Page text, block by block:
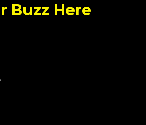
Buzz Here